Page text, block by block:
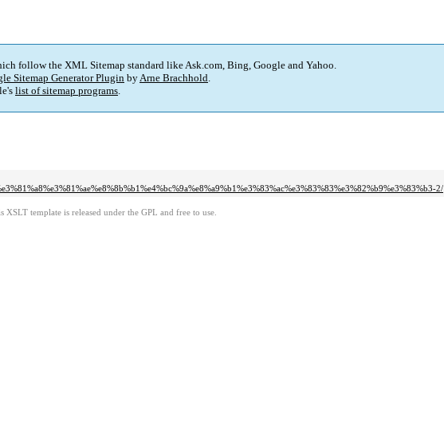
follow the XML Sitemap standard like Ask.com, Bing, Google and Yahoo.
Sitemap Generator Plugin byArne Brachhold.
list of sitemap programs.
2/
XSLT template is released under the GPL and free to use.